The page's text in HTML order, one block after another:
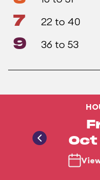
7 22 to 40
9 36 to 53
Oct